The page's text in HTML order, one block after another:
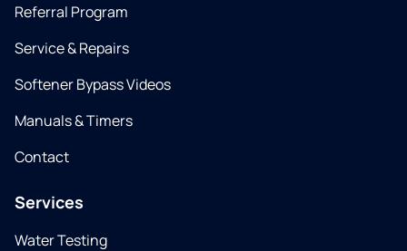
Referral Program
Service & Repairs
Softener Bypass Videos
Manuals & Timers
Contact
Services
Water Testing